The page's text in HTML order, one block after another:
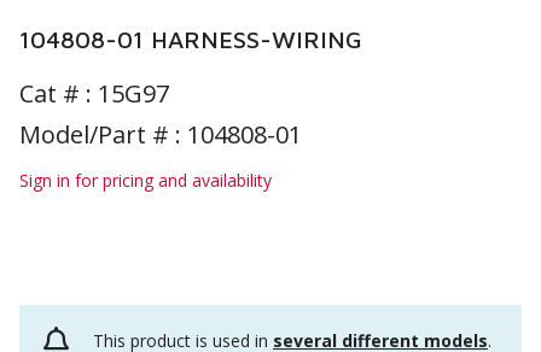
104808-01 HARNESS-WIRING
Cat # : 15G97
Model/Part # : 104808-01
Sign in for pricing and availability
This product is used in several different models.